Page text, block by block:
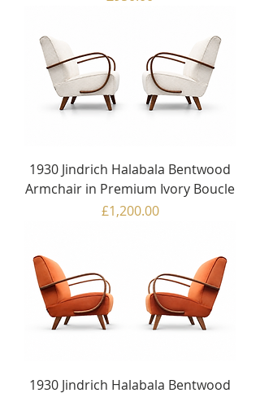
1930 Jindrich Halabala Bentwood
Armchair in Premium Ivory Boucle
Price
£1,200.00
1930 Jindrich Halabala Bentwood